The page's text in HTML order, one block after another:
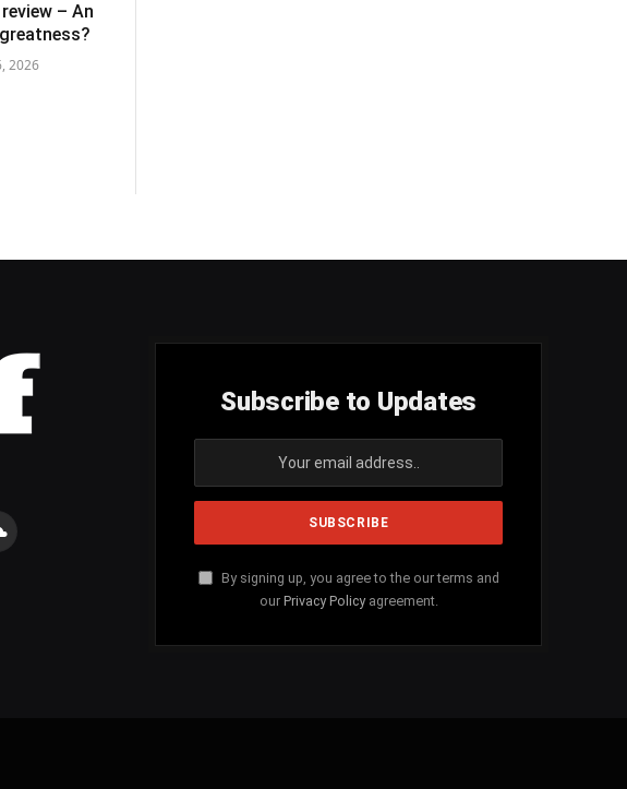
– An
2026
Subscribe to Updates
By signing up, you agree to the our terms and
our Privacy Policyagreement.